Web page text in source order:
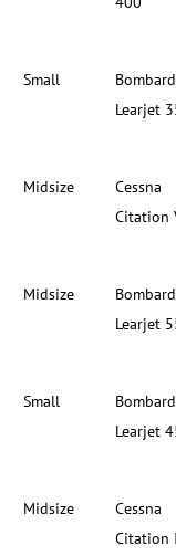
Small
Learjet
Midsize
Cessna
Citation
Midsize
Learjet
Small
Learjet
Midsize
Cessna
Citation